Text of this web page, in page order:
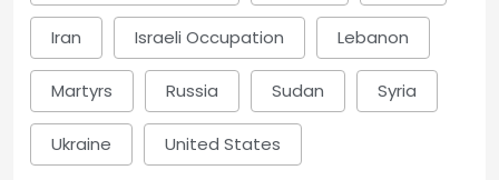
Iran Israeli Occupation Lebanon
Martyrs Russia Sudan Syria
Ukraine United States